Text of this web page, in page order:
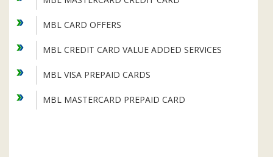
MBL CARD OFFERS
MBL CREDIT CARD VALUE ADDED SERVICES
MBL VISA PREPAID CARDS
MBL MASTERCARD PREPAID CARD
Subsidiaries
Others